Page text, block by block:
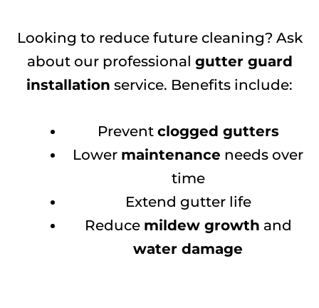
Looking to reduce future cleaning? Ask
about our professional gutter guard
installation service. Benefits include:
Prevent clogged gutters
Lower maintenance needs over
time
Extend gutter life
Reduce mildew growth and
water damage